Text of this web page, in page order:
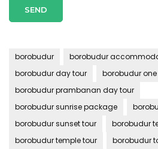
borobudur
borobudur
borobudur day tour
borobudur
borobudur prambanan day tour
borobudur sunrise package
borobudur sunset tour
borobudur
borobudur temple tour
borobudur